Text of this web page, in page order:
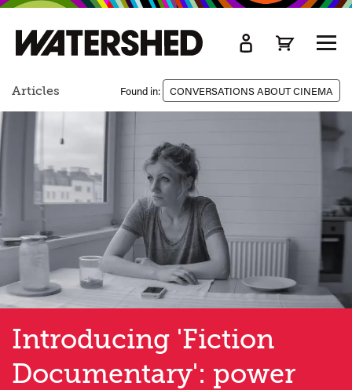
Articles Found in: CONVERSATIONS ABOUT CINEMA
Introducing 'Fiction
Documentary': power